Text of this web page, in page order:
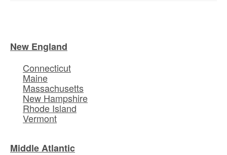
New England
Connecticut
Maine
Massachusetts
New Hampshire
Rhode Island
Vermont
Middle Atlantic